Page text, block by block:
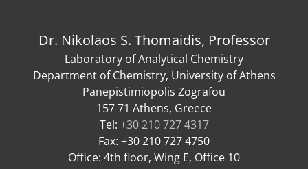
Dr. Nikolaos S. Thomaidis, Professor
Laboratory of Analytical Chemistry
Department of Chemistry, University of Athens
Panepistimiopolis Zografou
157 71 Athens, Greece
Tel: +30 210 727 4317
Fax: +30 210 727 4750
Office: 4th floor, Wing E, Office 10